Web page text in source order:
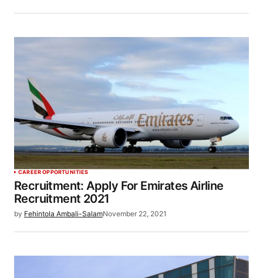
CAREER OPPORTUNITIES
Recruitment: Apply For Emirates Airline
Recruitment 2021
by Fehintola Ambali-SalamNovember 22, 2021